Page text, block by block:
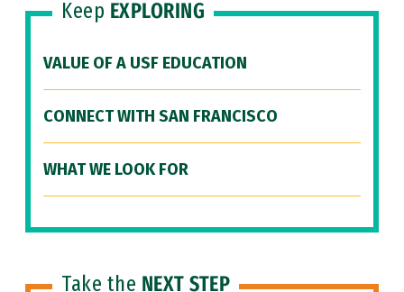
Keep EXPLORING
VALUE OF A USF EDUCATION
CONNECT WITH SAN FRANCISCO
WHAT WE LOOK FOR
Take the NEXT STEP